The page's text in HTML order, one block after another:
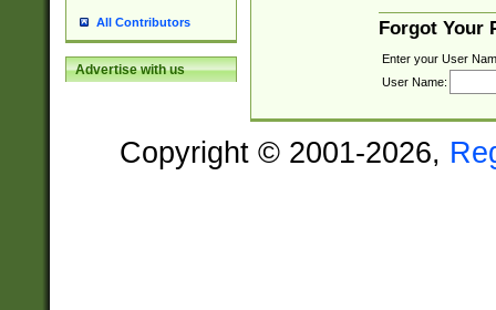
All Contributors
Advertise with us
Forgot Your
Enter your User
User Name:
Copyright © 2001-2026,